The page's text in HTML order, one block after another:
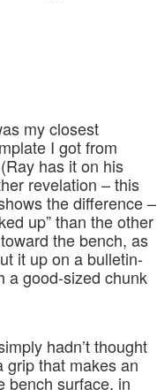
my closest
I got from
has it on his
revelation – this
the difference –
up” than the other
the bench, as
it up on a bulletin-
a good-sized chunk
hadn’t thought
grip that makes an
bench surface, in